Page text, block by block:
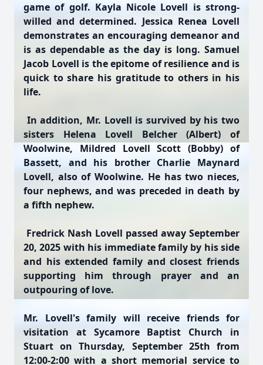
game of golf. Kayla Nicole Lovell is strong-
willed and determined. Jessica Renea Lovell
demonstrates an encouraging demeanor and
is as dependable as the day is long. Samuel
Jacob Lovell is the epitome of resilience and is
quick to share his gratitude to others in his
life.
In addition, Mr. Lovell is survived by his two
sisters Helena Lovell Belcher (Albert) of
Woolwine, Mildred Lovell Scott (Bobby) of
Bassett, and his brother Charlie Maynard
Lovell, also of Woolwine. He has two nieces,
four nephews, and was preceded in death by
a fifth nephew.
Fredrick Nash Lovell passed away September
20, 2025 with his immediate family by his side
and his extended family and closest friends
supporting him through prayer and an
outpouring of love.
Mr. Lovell's family will receive friends for
visitation at Sycamore Baptist Church in
Stuart on Thursday, September 25th from
12:00-2:00 with a short memorial service to